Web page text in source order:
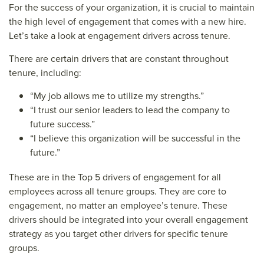
For the success of your organization, it is crucial to maintain
the high level of engagement that comes with a new hire.
Let’s take a look at engagement drivers across tenure.
There are certain drivers that are constant throughout
tenure, including:
“My job allows me to utilize my strengths.”
“I trust our senior leaders to lead the company to
future success.”
“I believe this organization will be successful in the
future.”
These are in the Top 5 drivers of engagement for all
employees across all tenure groups. They are core to
engagement, no matter an employee’s tenure. These
drivers should be integrated into your overall engagement
strategy as you target other drivers for specific tenure
groups.